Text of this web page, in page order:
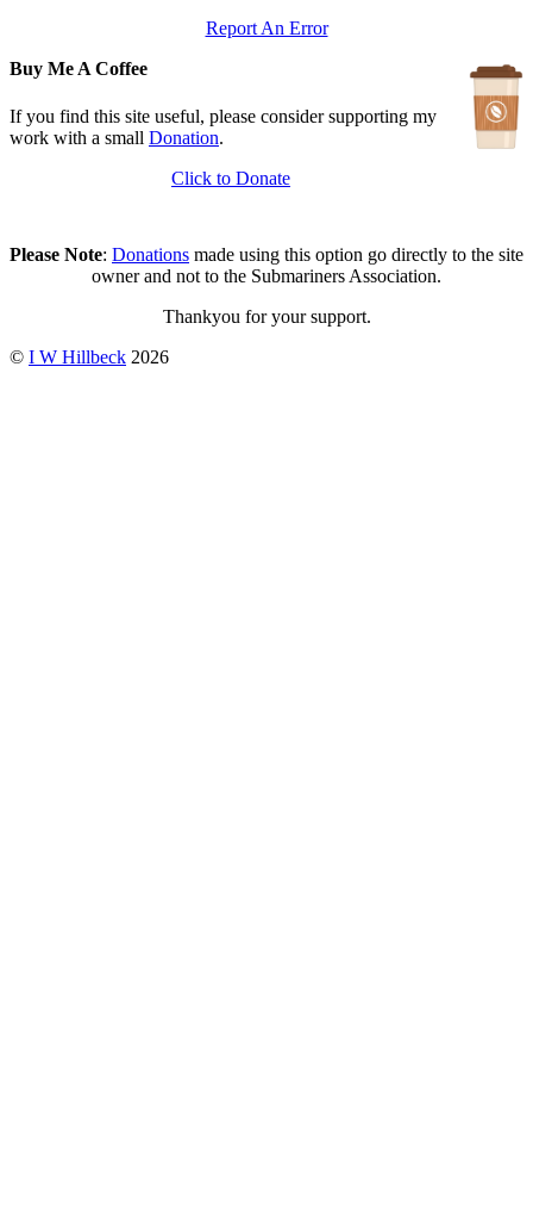
Updated: May 12, 2026
Updated: May 11, 2026
Report An Error
Buy Me A Coffee
If you find this site useful, please consider supporting my
work with a small Donation.
Click to Donate
Please Note: Donations made using this option go directly to the site
owner and not to the Submariners Association.
Thankyou for your support.
© I W Hillbeck 2026